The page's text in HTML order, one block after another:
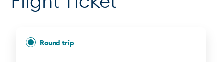
Round trip